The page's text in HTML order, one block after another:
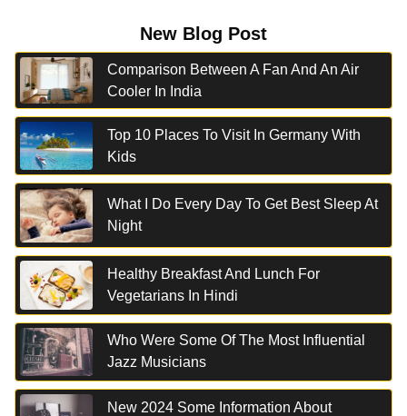
New Blog Post
Comparison Between A Fan And An Air
Cooler In India
Top 10 Places To Visit In Germany With
Kids
What I Do Every Day To Get Best Sleep At
Night
Healthy Breakfast And Lunch For
Vegetarians In Hindi
Who Were Some Of The Most Influential
Jazz Musicians
New 2024 Some Information About